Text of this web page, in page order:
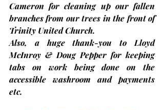
Cameron for cleaning up our fallen
branches from our trees in the front of
Trinity United Church.
Also, a huge thank-you to Lloyd
McInroy & Doug Pepper for keeping
tabs on work being done on the
accessible washroom and payments
etc.